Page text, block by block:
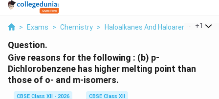
> Exams > Chemistry > Haloalkanes And Haloarenes >
+1
Question.
Give reasons for the following : (b) p-
Dichlorobenzene has higher melting point than
those of o- and m-isomers.
CBSE Class XII - 2026
CBSE Class XII